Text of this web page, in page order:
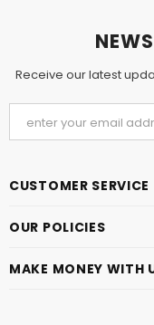
Receive our latest
CUSTOMER SERVICE
OUR POLICIES
MAKE MONEY WITH